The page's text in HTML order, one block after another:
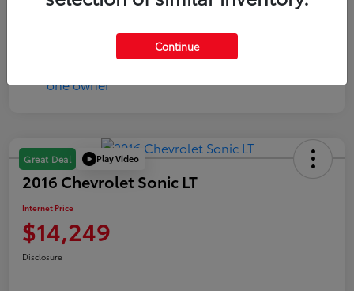
Great Deal Play Video
2016 Chevrolet Sonic LT
Internet Price
$14,249
Disclosure
Continue